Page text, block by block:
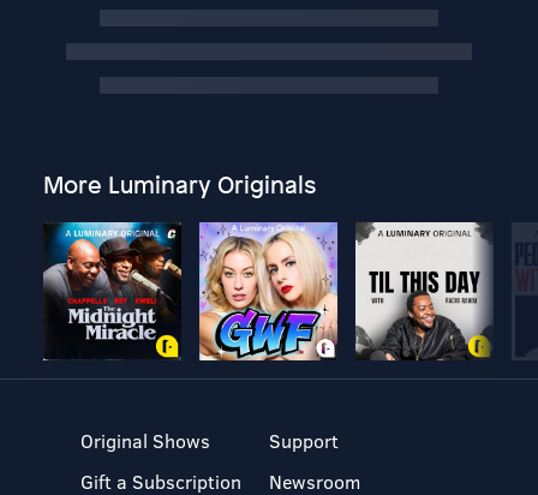
More Luminary Originals
Original Shows
Gift a Subscription
Support
Newsroom